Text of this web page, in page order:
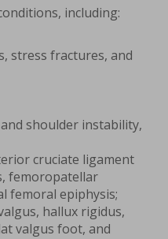
including:
stress fractures, and
shoulder instability,
cruciate ligament
femoropatellar
femoral epiphysis;
hallux rigidus,
valgus foot, and